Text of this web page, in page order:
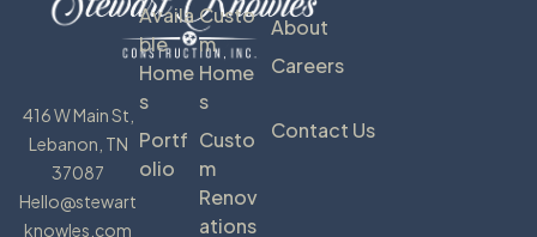
416 W Main St,
Lebanon, TN
37087
Hello@stewart
knowles.com
Availa
Ble
Home
S
Portf
Olio
Custo
M
Home
S
Custo
M
Renov
Ations
About
Careers
Contact Us